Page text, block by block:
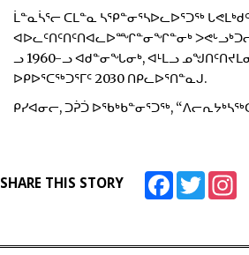
ᒫᓐᓇᓵᕐᓕ ᑕᒪᓐᓇ ᓴᕿᓐᓂᕐᓴᐅᓚᐅᕐᑐᖅ
ᐊᐅᓚᑦᑎᑦᑎᑦᑎᐊᓚᐅᙱᓐᓂᖏᓐᓂᒃ
ᓗ 1960-ᓗ ᐊᑯᓐᓂᖓᓂᒃ, ᐊᒻᒪᓗ
ᐅᑭᐅᕐᑕᖅᑐᕐᒥᑦ 2030 ᑎᑭᓚᐅᕐᑎᓐᓇᒍ.
ᑭᓯᐊᓂᓕ, ᑐᕉᑑ ᐅᖃᒃᑲᓐᓂᕐᑐᖅ,
SHARE THIS STORY Facebook Twitter